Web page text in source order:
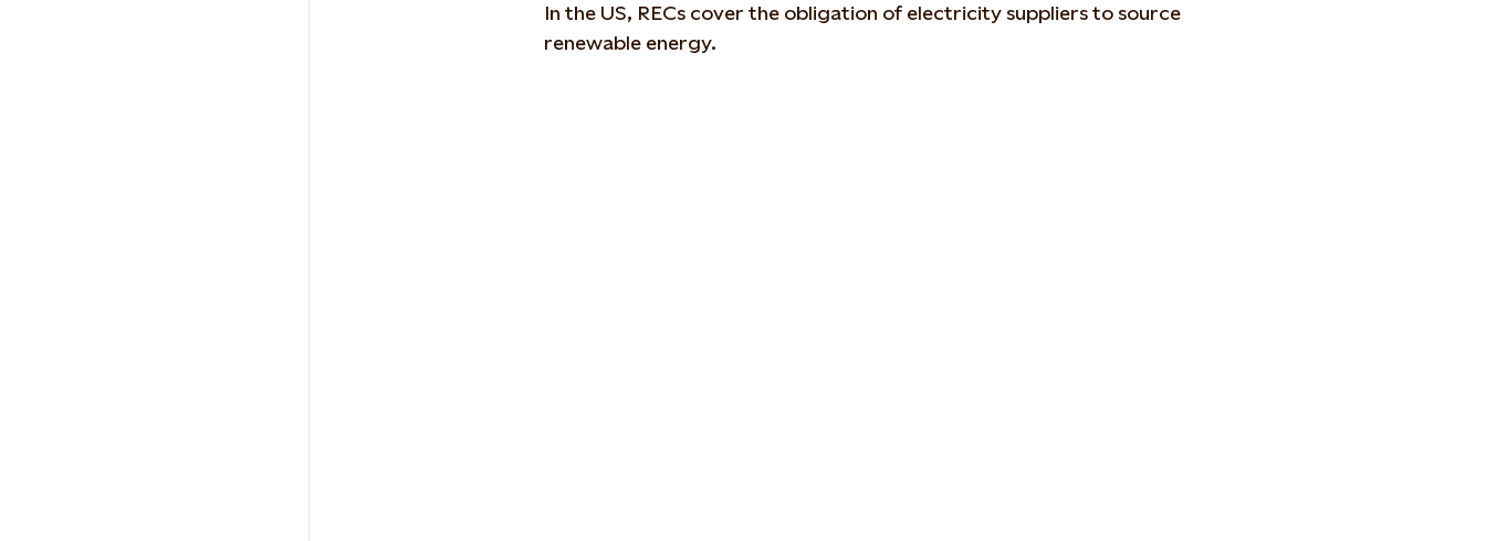
In the US, RECs cover the obligation of electricity suppliers to source
renewable energy.